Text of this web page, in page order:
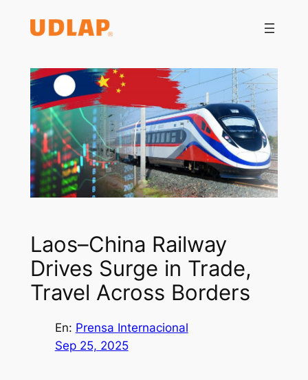
Laos–China Railway
Drives Surge in Trade,
Travel Across Borders
En: Prensa Internacional
Sep 25, 2025